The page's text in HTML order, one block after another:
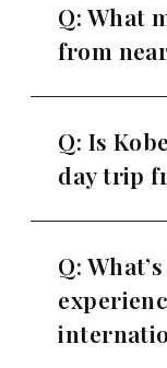
Q: What
from
Q: Is
day trip
Q: